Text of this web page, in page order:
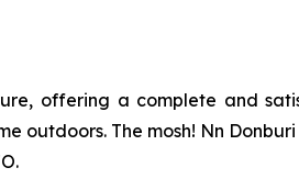
offering a complete and
outdoors. The mosh! Nn